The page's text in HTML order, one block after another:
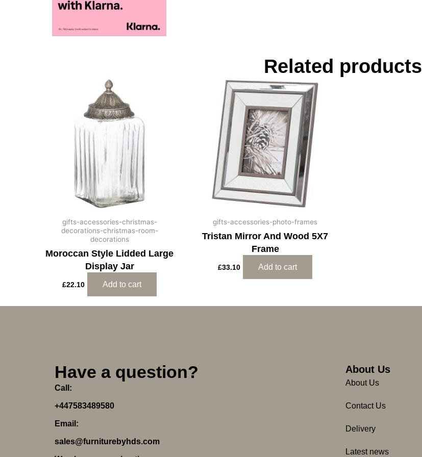
Related products
gifts-accessories-christmas-
decorations-christmas-room-
decorations
Moroccan Style Lidded Large
Display Jar
£22.10 Add to cart
gifts-accessories-photo-frames
Tristan Mirror And Wood 5X7
Frame
£33.10 Add to cart
Have a question?
Call:
+447583489580
Email:
sales@furniturebyhds.com
About Us
About Us
Contact Us
Delivery
Latest news